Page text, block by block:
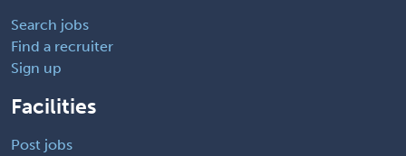
Search jobs
Find a recruiter
Sign up
Facilities
Post jobs